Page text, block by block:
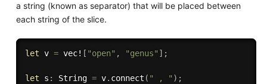
a string (known as separator) that will be placed between
each string of the slice.
let v = vec! [ "open" , "genus" ] ;
let s : String = v. connect ( " , " ) ;